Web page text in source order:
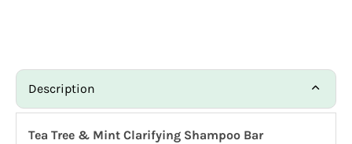
Description
Tea Tree & Mint Clarifying Shampoo Bar